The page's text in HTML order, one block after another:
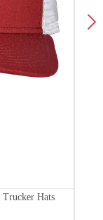
Hats